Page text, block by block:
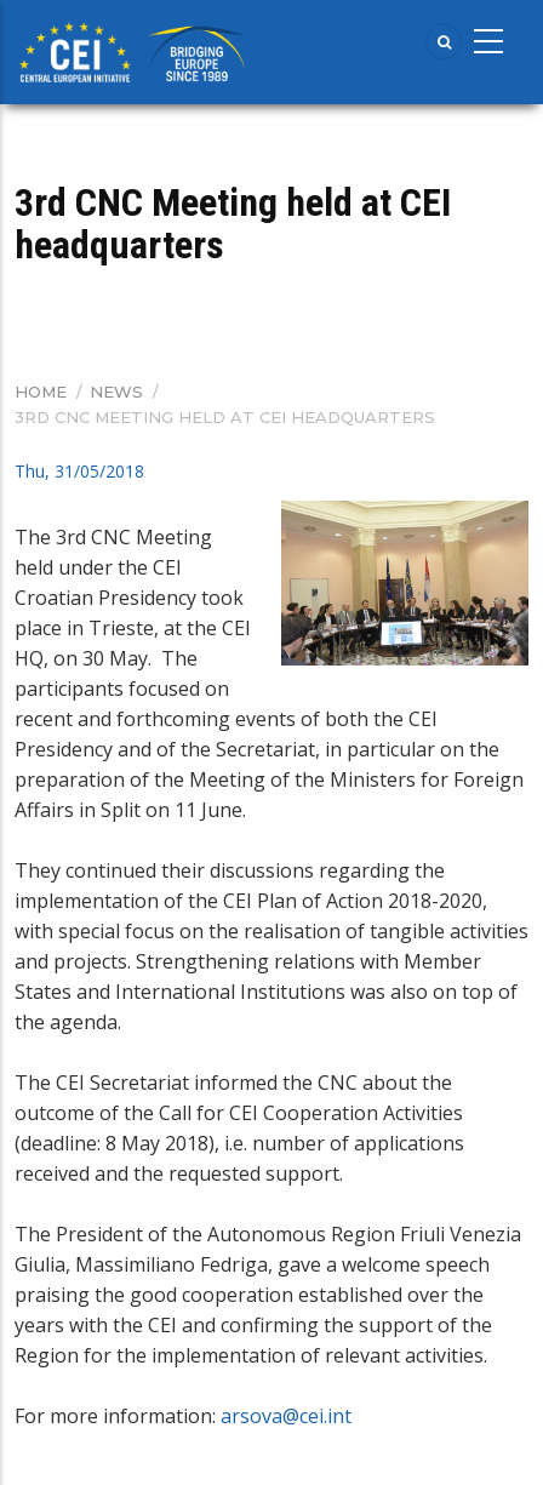
main
content
3rd CNC Meeting held at CEI
headquarters
BREADCRUMB
HOME / NEWS /
3RD CNC MEETING HELD AT CEI HEADQUARTERS
Thu, 31/05/2018
The 3rd CNC Meeting
held under the CEI
Croatian Presidency took
place in Trieste, at the CEI
HQ, on 30 May. The
participants focused on
recent and forthcoming events of both the CEI
Presidency and of the Secretariat, in particular on the
preparation of the Meeting of the Ministers for Foreign
Affairs in Split on 11 June.
They continued their discussions regarding the
implementation of the CEI Plan of Action 2018-2020,
with special focus on the realisation of tangible activities
and projects. Strengthening relations with Member
States and International Institutions was also on top of
the agenda.
The CEI Secretariat informed the CNC about the
outcome of the Call for CEI Cooperation Activities
(deadline: 8 May 2018), i.e. number of applications
received and the requested support.
The President of the Autonomous Region Friuli Venezia
Giulia, Massimiliano Fedriga, gave a welcome speech
praising the good cooperation established over the
years with the CEI and confirming the support of the
Region for the implementation of relevant activities.
For more information: arsova@cei.int